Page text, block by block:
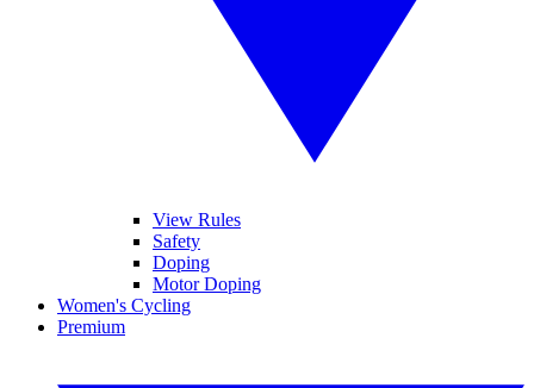
View Rules
Safety
Doping
Motor Doping
Women's Cycling
Premium